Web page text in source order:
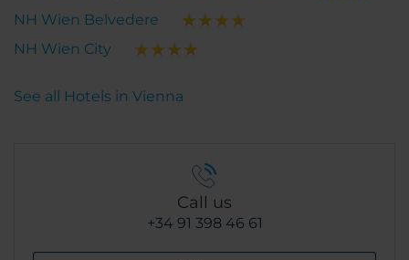
NH Wien Belvedere
NH Wien City
See all Hotels in Vienna
Call us
+34 91 398 46 61